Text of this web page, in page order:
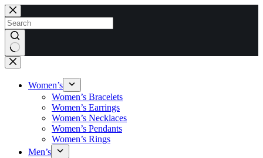
Skip
to
content
No
results
Women’s
Women’s Bracelets
Women’s Earrings
Women’s Necklaces
Women’s Pendants
Women’s Rings
Men’s